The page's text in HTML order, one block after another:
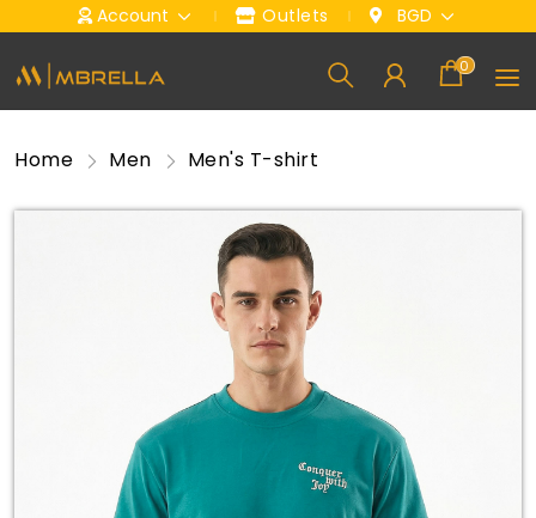
Account Outlets BGD
0
Home Men Men's T-shirt